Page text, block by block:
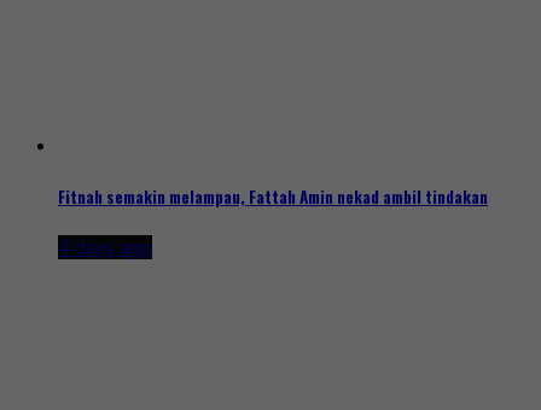
Fitnah semakin melampau, Fattah Amin nekad ambil tindakan
4 days ago